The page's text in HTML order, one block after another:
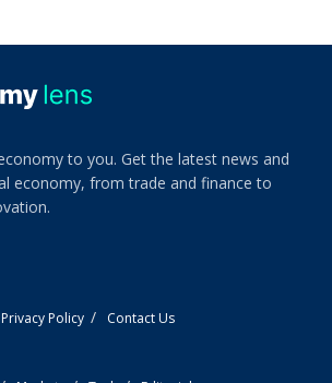
to you. Get the latest news and
economy, from trade and finance to
Privacy Policy Contact Us